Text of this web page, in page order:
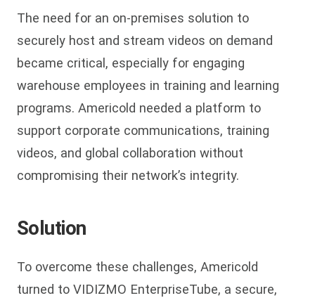
The need for an on-premises solution to
securely host and stream videos on demand
became critical, especially for engaging
warehouse employees in training and learning
programs. Americold needed a platform to
support corporate communications, training
videos, and global collaboration without
compromising their network’s integrity.
Solution
To overcome these challenges, Americold
turned to VIDIZMO EnterpriseTube, a secure,